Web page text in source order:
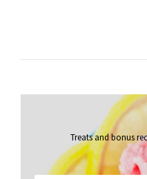
Treats and bonus